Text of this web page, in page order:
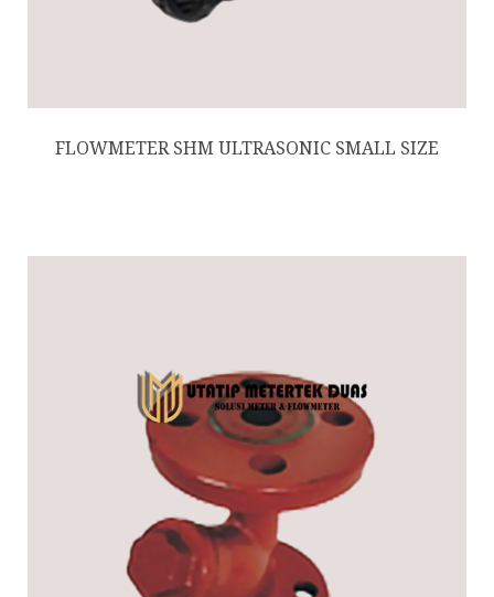
FLOWMETER SHM ULTRASONIC SMALL SIZE